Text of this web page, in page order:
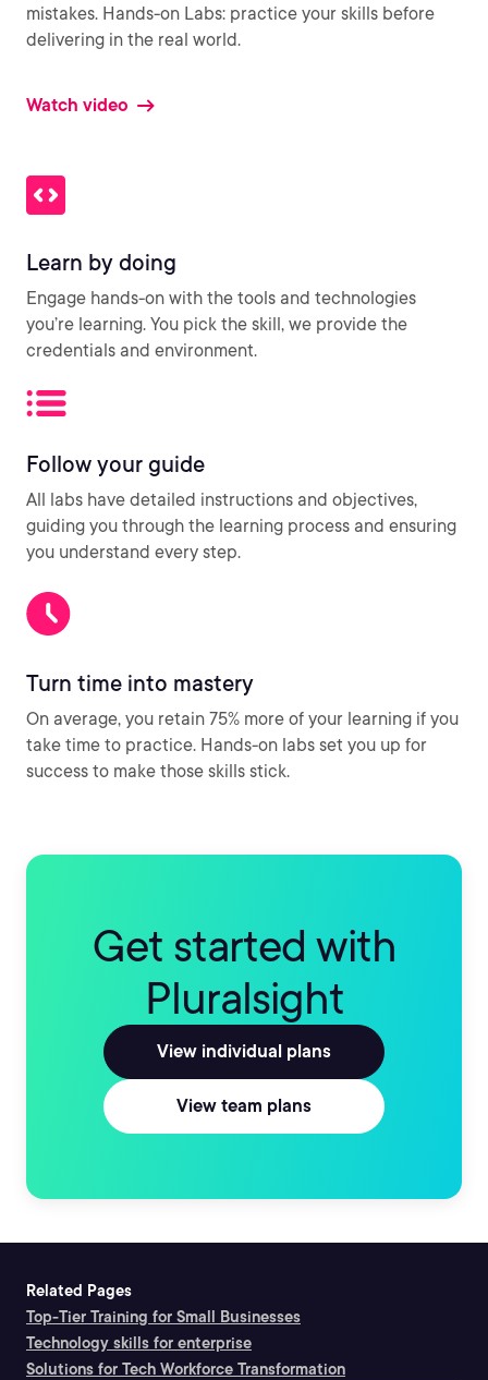
mistakes. Hands-on Labs: practice your skills before
delivering in the real world.
Watch video
Learn by doing
Engage hands-on with the tools and technologies
you’re learning. You pick the skill, we provide the
credentials and environment.
Follow your guide
All labs have detailed instructions and objectives,
guiding you through the learning process and ensuring
you understand every step.
Turn time into mastery
On average, you retain 75% more of your learning if you
take time to practice. Hands-on labs set you up for
success to make those skills stick.
Get started with
Pluralsight
View individual plans
View team plans
Related Pages
Top-Tier Training for Small Businesses
Technology skills for enterprise
Solutions for Tech Workforce Transformation